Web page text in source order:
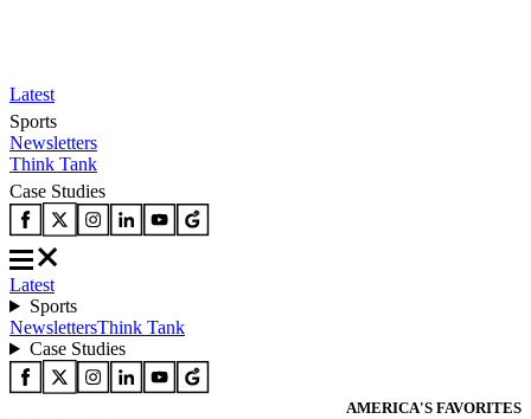
Latest
Sports
Newsletters
Think Tank
Case Studies
Latest
Sports
NewslettersThink Tank
Case Studies
AMERICA'S FAVORITES